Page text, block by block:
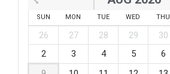
SUN MON TUE WED THU
26 27 28 29 30
2
3 4 5 6